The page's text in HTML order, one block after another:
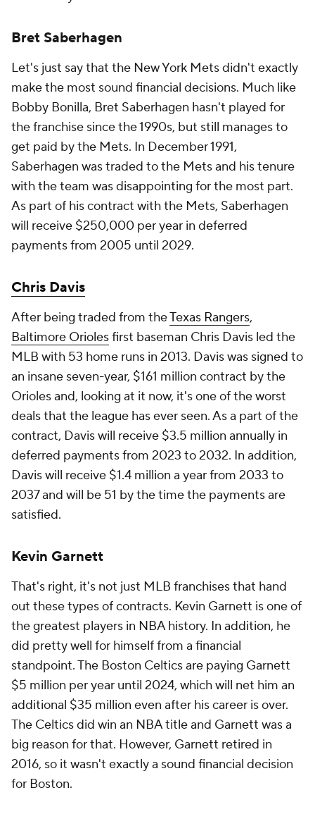
Bret Saberhagen
Let's just say that the New York Mets didn't exactly
make the most sound financial decisions. Much like
Bobby Bonilla, Bret Saberhagen hasn't played for
the franchise since the 1990s, but still manages to
get paid by the Mets. In December 1991,
Saberhagen was traded to the Mets and his tenure
with the team was disappointing for the most part.
As part of his contract with the Mets, Saberhagen
will receive $250,000 per year in deferred
payments from 2005 until 2029.
Chris Davis
After being traded from theTexas Rangers,
Baltimore Oriolesfirst baseman Chris Davis led the
MLB with 53 home runs in 2013. Davis was signed to
an insane seven-year, $161 million contract by the
Orioles and, looking at it now, it's one of the worst
deals that the league has ever seen. As a part of the
contract, Davis will receive $3.5 million annually in
deferred payments from 2023 to 2032. In addition,
Davis will receive $1.4 million a year from 2033 to
2037 and will be 51 by the time the payments are
satisfied.
Kevin Garnett
That's right, it's not just MLB franchises that hand
out these types of contracts. Kevin Garnett is one of
the greatest players in NBA history. In addition, he
did pretty well for himself from a financial
standpoint. The Boston Celtics are paying Garnett
$5 million per year until 2024, which will net him an
additional $35 million even after his career is over.
The Celtics did win an NBA title and Garnett was a
big reason for that. However, Garnett retired in
2016, so it wasn't exactly a sound financial decision
for Boston.